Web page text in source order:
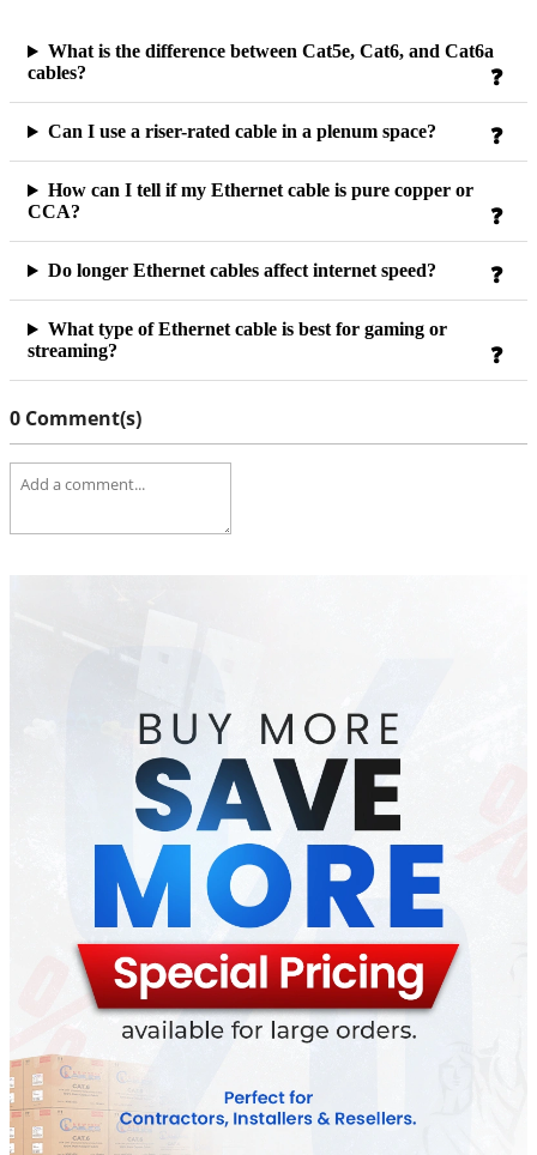
What is the difference between Cat5e, Cat6, and Cat6a
cables?
Can I use a riser-rated cable in a plenum space?
How can I tell if my Ethernet cable is pure copper or
CCA?
Do longer Ethernet cables affect internet speed?
What type of Ethernet cable is best for gaming or
streaming?
0 Comment(s)